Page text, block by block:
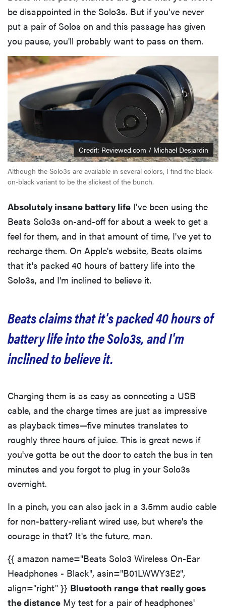
be disappointed in the Solo3s. But if you've never
put a pair of Solos on and this passage has given
you pause, you'll probably want to pass on them.
Credit: Reviewed.com / Michael Desjardin
Although the Solo3s are available in several colors, I find the black-
on-black variant to be the slickest of the bunch.
Absolutely insane battery life I've been using the
Beats Solo3s on-and-off for about a week to get a
feel for them, and in that amount of time, I've yet to
recharge them. On Apple's website, Beats claims
that it's packed 40 hours of battery life into the
Solo3s, and I'm inclined to believe it.
Beats claims that it's packed 40 hours of
battery life into the Solo3s, and I'm
inclined to believe it.
Charging them is as easy as connecting a USB
cable, and the charge times are just as impressive
as playback times—five minutes translates to
roughly three hours of juice. This is great news if
you've gotta be out the door to catch the bus in ten
minutes and you forgot to plug in your Solo3s
overnight.
In a pinch, you can also jack in a 3.5mm audio cable
for non-battery-reliant wired use, but where's the
courage in that? It's the future, man.
{{ amazon name="Beats Solo3 Wireless On-Ear
Headphones - Black", asin="B01LWWY3E2",
align="right" }} Bluetooth range that really goes
the distance My test for a pair of headphones'